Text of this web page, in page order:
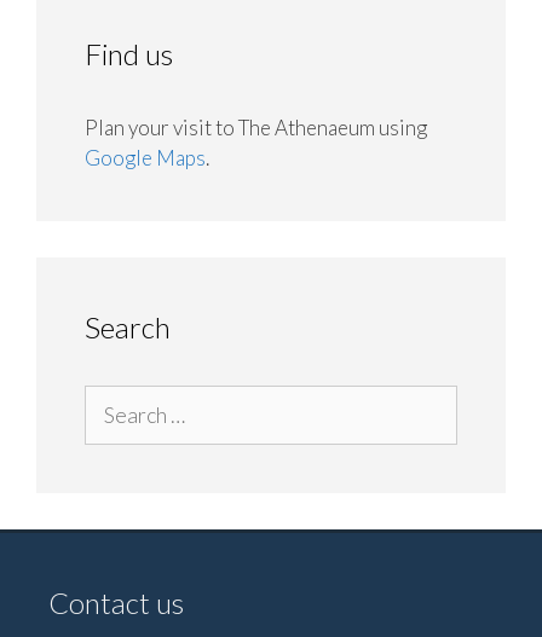
Find us
Plan your visit to The Athenaeum using
Google Maps.
Search
for:
Contact us